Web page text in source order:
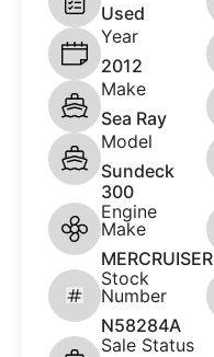
Used
Year
2012
Make
Sea Ray
Model
Sundeck
300
Engine
Make
MERCRUISER
Stock
Number
N58284A
Sale Status